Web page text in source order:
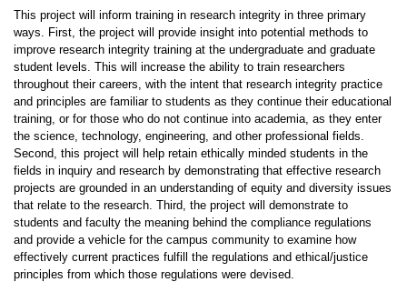
This project will inform training in research integrity in three primary
ways. First, the project will provide insight into potential methods to
improve research integrity training at the undergraduate and graduate
student levels. This will increase the ability to train researchers
throughout their careers, with the intent that research integrity practice
and principles are familiar to students as they continue their educational
training, or for those who do not continue into academia, as they enter
the science, technology, engineering, and other professional fields.
Second, this project will help retain ethically minded students in the
fields in inquiry and research by demonstrating that effective research
projects are grounded in an understanding of equity and diversity issues
that relate to the research. Third, the project will demonstrate to
students and faculty the meaning behind the compliance regulations
and provide a vehicle for the campus community to examine how
effectively current practices fulfill the regulations and ethical/justice
principles from which those regulations were devised.